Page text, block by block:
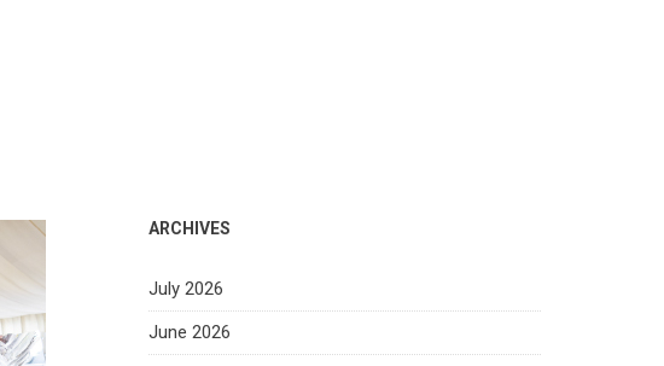
ARCHIVES
July 2026
June 2026